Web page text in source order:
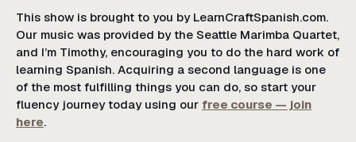
This show is brought to you by LearnCraftSpanish.com.
Our music was provided by the Seattle Marimba Quartet,
and I’m Timothy, encouraging you to do the hard work of
learning Spanish. Acquiring a second language is one
of the most fulfilling things you can do, so start your
fluency journey today using our free course — join
here.